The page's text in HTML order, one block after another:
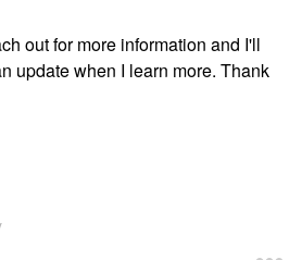
out for more information and I'll
update when I learn more. Thank